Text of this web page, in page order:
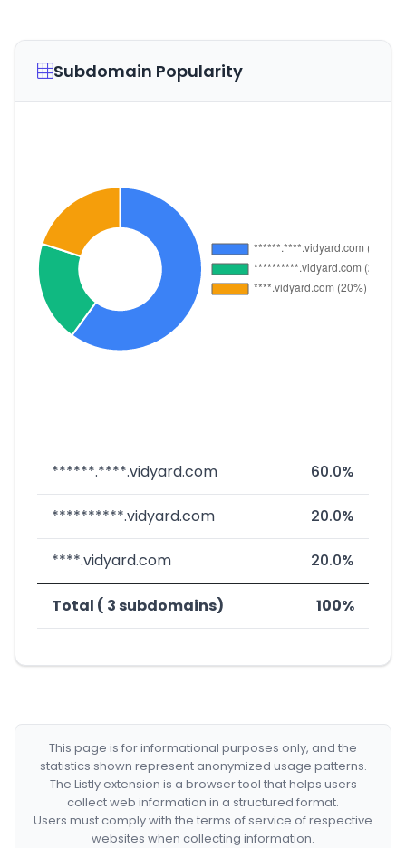
Subdomain Popularity
******.****.vidyard.com 60.0%
**********.vidyard.com 20.0%
****.vidyard.com 20.0%
Total ( 3 subdomains) 100%
This page is for informational purposes only, and the
statistics shown represent anonymized usage patterns.
The Listly extension is a browser tool that helps users
collect web information in a structured format.
Users must comply with the terms of service of respective
websites when collecting information.